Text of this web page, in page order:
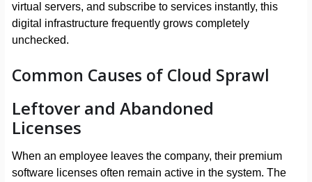
virtual servers, and subscribe to services instantly, this
digital infrastructure frequently grows completely
unchecked.
Common Causes of Cloud Sprawl
Leftover and Abandoned
Licenses
When an employee leaves the company, their premium
software licenses often remain active in the system. The